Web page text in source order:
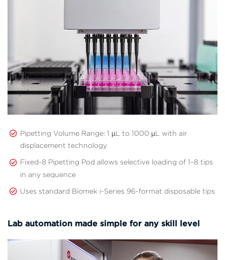
Pipetting Volume Range: 1 µL to 1000 µL with air
displacement technology
Fixed-8 Pipetting Pod allows selective loading of 1–8 tips
in any sequence
Uses standard Biomek i-Series 96-format disposable tips
Lab automation made simple for any skill level